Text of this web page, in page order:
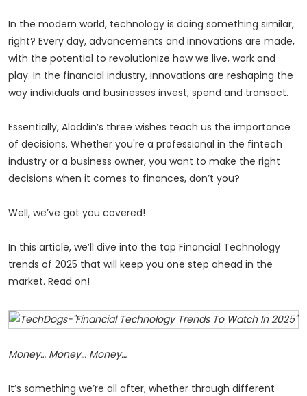
In the modern world, technology is doing something similar,
right? Every day, advancements and innovations are made,
with the potential to revolutionize how we live, work and
play. In the financial industry, innovations are reshaping the
way individuals and businesses invest, spend and transact.
Essentially, Aladdin’s three wishes teach us the importance
of decisions. Whether you're a professional in the fintech
industry or a business owner, you want to make the right
decisions when it comes to finances, don’t you?
Well, we’ve got you covered!
In this article, we’ll dive into the top Financial Technology
trends of 2025 that will keep you one step ahead in the
market. Read on!
Money… Money… Money…
It’s something we’re all after, whether through different